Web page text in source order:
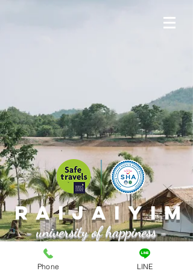
Raijaiyim
- university of happiness -
Phone LINE